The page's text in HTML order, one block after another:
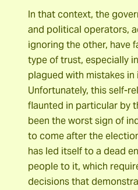
In that context, the
and political operators,
ignoring the other, have
type of trust, especially
plagued with mistakes in
Unfortunately, this self-
flaunted in particular by
been the worst sign of
to come after the
has led itself to a dead
people to it, which
decisions that